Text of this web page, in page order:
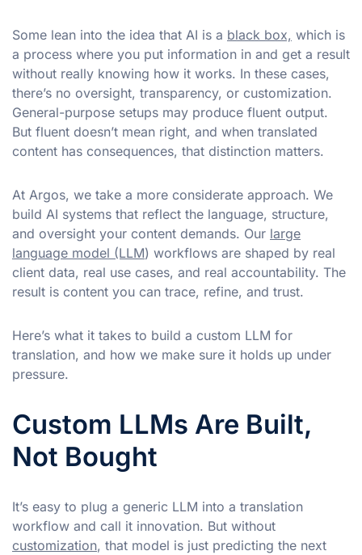
Some lean into the idea that AI is a black box, which is
a process where you put information in and get a result
without really knowing how it works. In these cases,
there’s no oversight, transparency, or customization.
General-purpose setups may produce fluent output.
But fluent doesn’t mean right, and when translated
content has consequences, that distinction matters.
At Argos, we take a more considerate approach. We
build AI systems that reflect the language, structure,
and oversight your content demands. Our large
language model (LLM) workflows are shaped by real
client data, real use cases, and real accountability. The
result is content you can trace, refine, and trust.
Here’s what it takes to build a custom LLM for
translation, and how we make sure it holds up under
pressure.
Custom LLMs Are Built,
Not Bought
It’s easy to plug a generic LLM into a translation
workflow and call it innovation. But without
customization, that model is just predicting the next